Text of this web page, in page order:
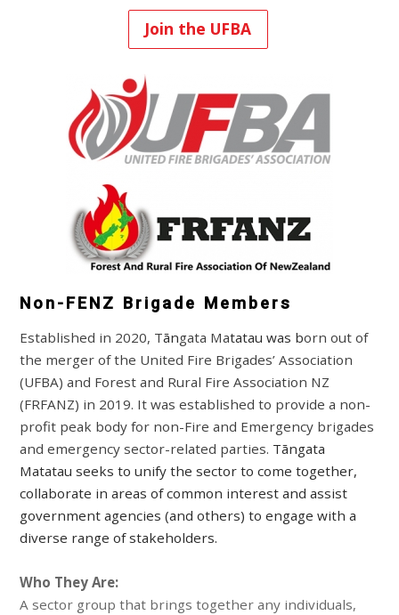
Join the UFBA
Non-FENZ Brigade Members
Established in 2020, Tāngata Matatau was born out of
the merger of the United Fire Brigades’ Association
(UFBA) and Forest and Rural Fire Association NZ
(FRFANZ) in 2019. It was established to provide a non-
profit peak body for non-Fire and Emergency brigades
and emergency sector-related parties. Tāngata
Matatau seeks tounify the sector to cometogether,
collaborate in areas of common interest and assist
government agencies (and others) to engage with a
diverse range of stakeholders.
Who They Are:
A sector group that brings together any individuals,